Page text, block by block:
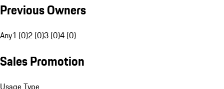
Previous Owners
Any1 (0)2 (0)3 (0)4 (0)
Sales Promotion
Usage Type